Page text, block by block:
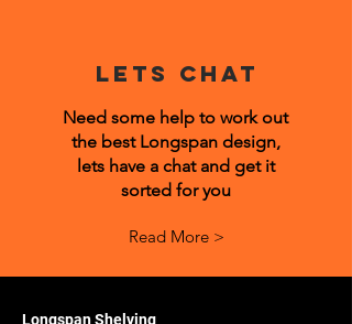
Lets Chat
Need some help to work out
the best Longspan design,
lets have a chat and get it
sorted for you
Read More >
Longspan Shelving